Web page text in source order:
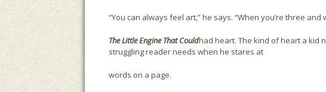
“You can always feel art,” he says. “When you’re three and
The Little Engine That Couldhad heart. The kind of heart a kid
struggling reader needs when he stares at
words on a page.